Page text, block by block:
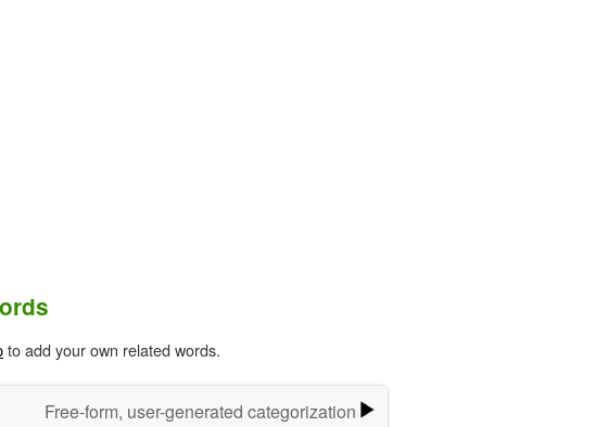
to add your own related words.
Free-form, user-generated categorization